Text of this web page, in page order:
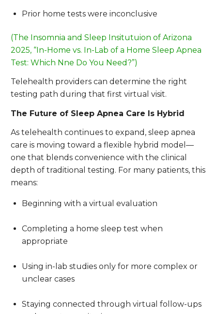
Prior home tests were inconclusive
(The Insomnia and Sleep Insitutuion of Arizona
2025, “In-Home vs. In-Lab of a Home Sleep Apnea
Test: Which Nne Do You Need?”)
Telehealth providers can determine the right
testing path during that first virtual visit.
The Future of Sleep Apnea Care Is Hybrid
As telehealth continues to expand, sleep apnea
care is moving toward a flexible hybrid model—
one that blends convenience with the clinical
depth of traditional testing. For many patients, this
means:
Beginning with a virtual evaluation
Completing a home sleep test when
appropriate
Using in-lab studies only for more complex or
unclear cases
Staying connected through virtual follow-ups